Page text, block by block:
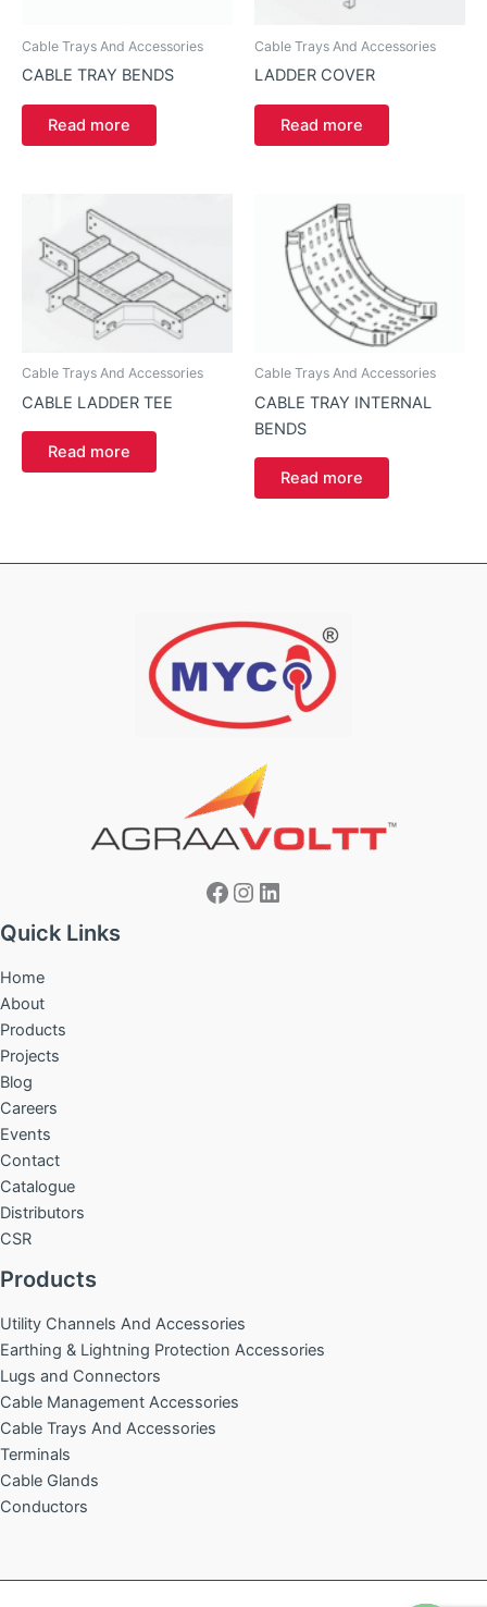
Cable Trays And Accessories
CABLE TRAY BENDS
Read more
Cable Trays And Accessories
LADDER COVER
Read more
Cable Trays And Accessories
CABLE LADDER TEE
Read more
Cable Trays And Accessories
CABLE TRAY INTERNAL
BENDS
Read more
Facebook
Instagram
LinkedIn
Quick Links
Home
About
Products
Projects
Blog
Careers
Events
Contact
Catalogue
Distributors
CSR
Products
Utility Channels And Accessories
Earthing & Lightning Protection Accessories
Lugs and Connectors
Cable Management Accessories
Cable Trays And Accessories
Terminals
Cable Glands
Conductors